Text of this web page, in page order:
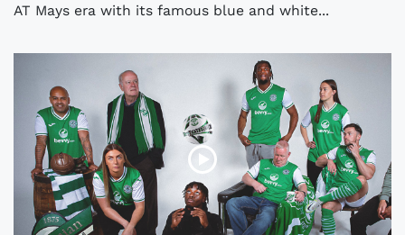
AT Mays era with its famous blue and white...